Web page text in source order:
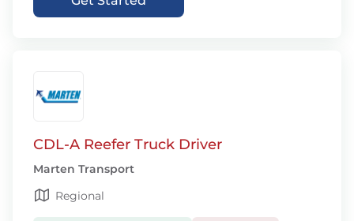
CDL-A Reefer Truck Driver
Marten Transport
Regional